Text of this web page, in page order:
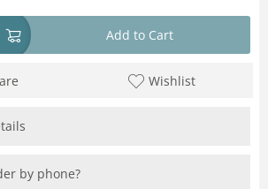
Add to Cart
Wishlist
by phone?